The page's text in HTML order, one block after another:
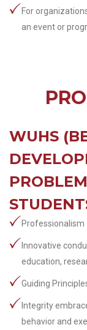
For
an event or
WUHS
Professionalism
Innovative
education,
Guiding
Integrity
behavior and